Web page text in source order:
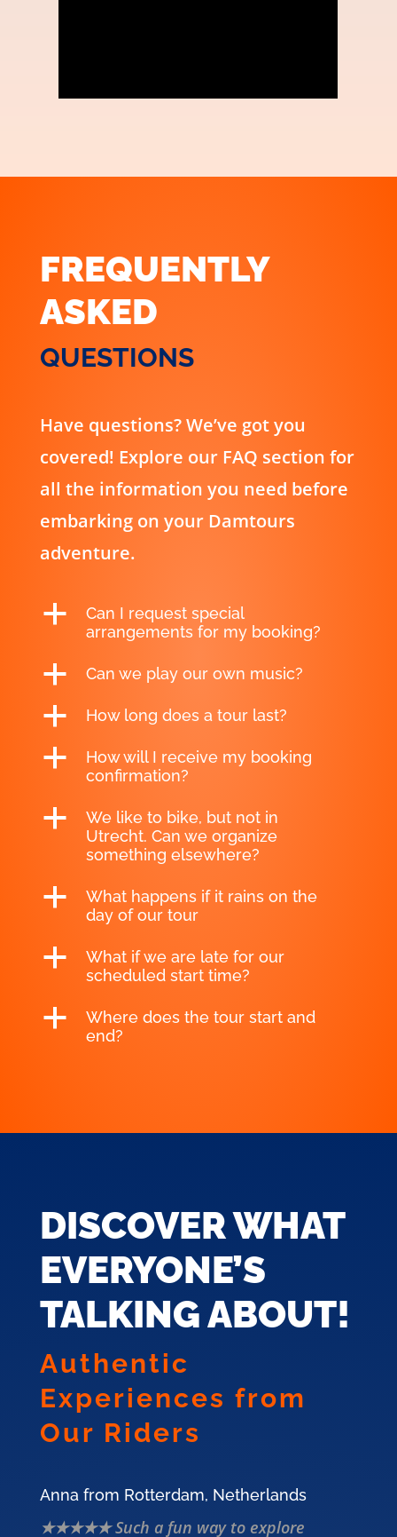
FREQUENTLY
ASKED
QUESTIONS
Have questions? We’ve got you
covered! Explore our FAQ section for
all the information you need before
embarking on your Damtours
adventure.
a
Can I request special
arrangements for my booking?
a Can we play our own music?
a How long does a tour last?
a
How will I receive my booking
confirmation?
a
We like to bike, but not in
Utrecht. Can we organize
something elsewhere?
a
What happens if it rains on the
day of our tour
a
What if we are late for our
scheduled start time?
a
Where does the tour start and
end?
DISCOVER WHAT
EVERYONE’S
TALKING ABOUT!
Authentic
Experiences from
Our Riders
Anna from Rotterdam, Netherlands
★★★★★ Such a fun way to explore